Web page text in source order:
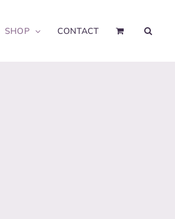
SHOP CONTACT